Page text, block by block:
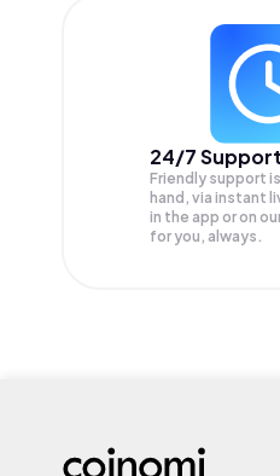
24/7 Support
Friendly support
hand, via instant
in the app or on
for you, always.